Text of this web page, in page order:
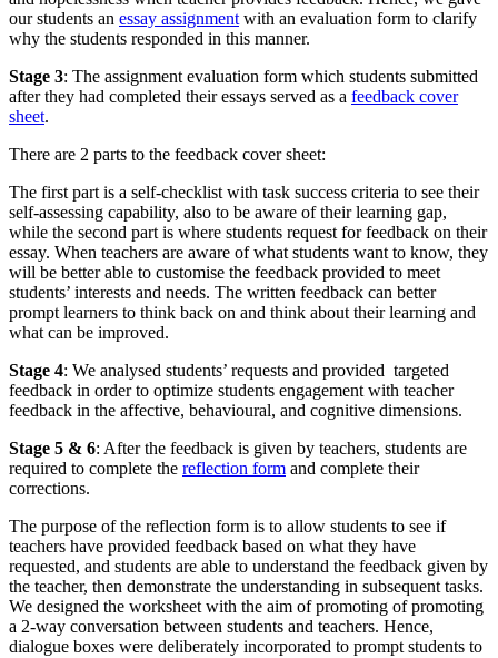
our students an essay assignment with an evaluation form to clarify
why the students responded in this manner.
Stage 3: The assignment evaluation form which students submitted
after they had completed their essays served as a feedback cover
sheet.
There are 2 parts to the feedback cover sheet:
The first part is a self-checklist with task success criteria to see their
self-assessing capability, also to be aware of their learning gap,
while the second part is where students request for feedback on their
essay. When teachers are aware of what students want to know, they
will be better able to customise the feedback provided to meet
students’ interests and needs. The written feedback can better
prompt learners to think back on and think about their learning and
what can be improved.
Stage 4: We analysed students’ requests and provided targeted
feedback in order to optimize students engagement with teacher
feedback in the affective, behavioural, and cognitive dimensions.
Stage 5 & 6: After the feedback is given by teachers, students are
required to complete the reflection form and complete their
corrections.
The purpose of the reflection form is to allow students to see if
teachers have provided feedback based on what they have
requested, and students are able to understand the feedback given by
the teacher, then demonstrate the understanding in subsequent tasks.
We designed the worksheet with the aim of promoting of promoting
a 2-way conversation between students and teachers. Hence,
dialogue boxes were deliberately incorporated to prompt students to